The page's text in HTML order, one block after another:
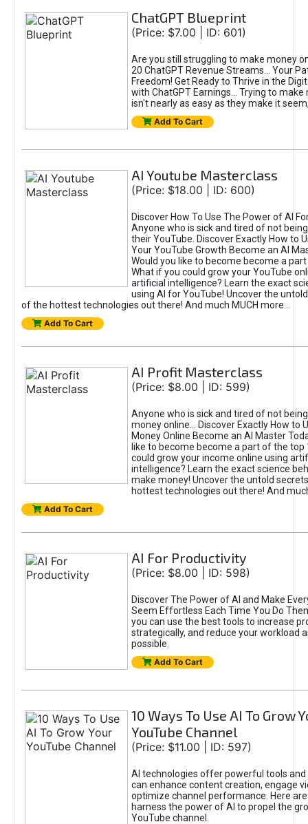
ChatGPT Blueprint
(Price: $7.00 | ID: 601)
Are you still struggling to make money
20 ChatGPT Revenue Streams… Your
Freedom! Get Ready to Thrive in the
with ChatGPT Earnings... Trying to make
isn't nearly as easy as they make it
Add To Cart
AI Youtube Masterclass
(Price: $18.00 | ID: 600)
Discover How To Use The Power of AI
Anyone who is sick and tired of not
their YouTube. Discover Exactly How to
Your YouTube Growth Become an AI
Would you like to become become a
What if you could grow your YouTube
artificial intelligence? Learn the exact
using AI for YouTube! Uncover the
of the hottest technologies out there! And much MUCH more...
Add To Cart
AI Profit Masterclass
(Price: $8.00 | ID: 599)
Anyone who is sick and tired of not
money online... Discover Exactly How to
Money Online Become an AI Master
like to become become a part of the top
could grow your income online using
intelligence? Learn the exact science
make money! Uncover the untold
hottest technologies out there! And
Add To Cart
AI For Productivity
(Price: $8.00 | ID: 598)
Discover The Power of AI and Make
Seem Effortless Each Time You Do
you can use the best tools to increase
strategically, and reduce your workload
possible.
Add To Cart
10 Ways To Use AI To Grow
YouTube Channel
(Price: $11.00 | ID: 597)
AI technologies offer powerful tools
can enhance content creation, engage
optimize channel performance. Here
harness the power of AI to propel the
YouTube channel.